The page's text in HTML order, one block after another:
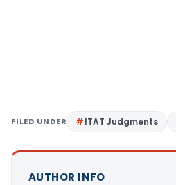
FILED UNDER ITAT Judgments
AUTHOR INFO